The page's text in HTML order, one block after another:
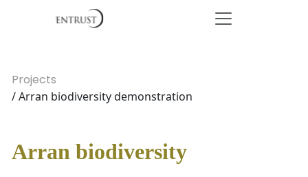
Projects
/ Arran biodiversity demonstration
Arran biodiversity